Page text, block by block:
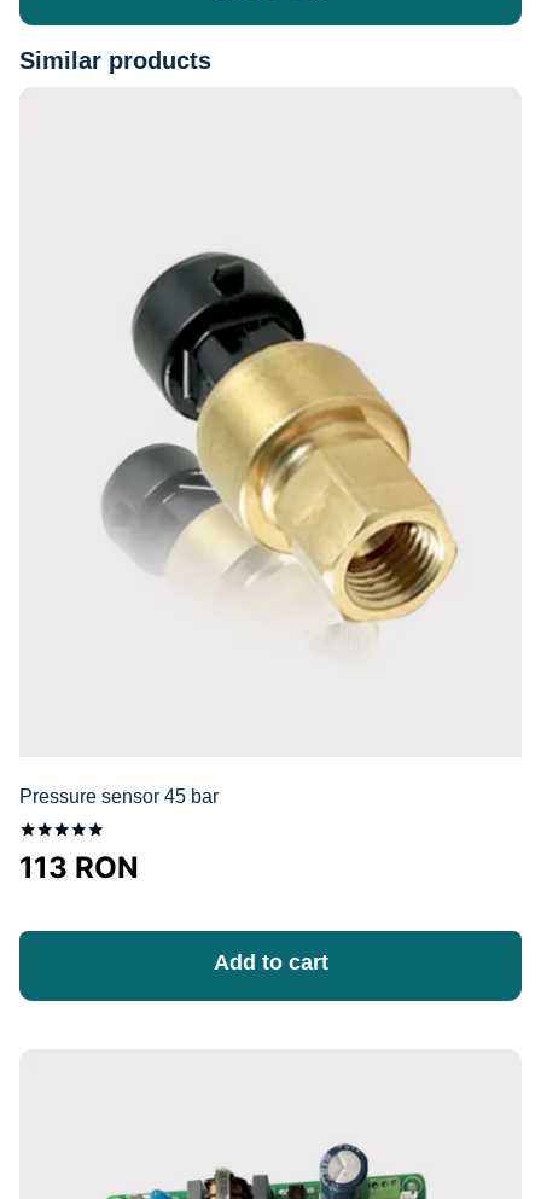
Similar products
Pressure sensor 45 bar
Оценка
113 RON
Add to cart